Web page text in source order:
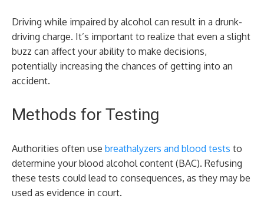
Driving while impaired by alcohol can result in a drunk-
driving charge. It’s important to realize that even a slight
buzz can affect your ability to make decisions,
potentially increasing the chances of getting into an
accident.
Methods for Testing
Authorities often use breathalyzers and blood tests to
determine your blood alcohol content (BAC). Refusing
these tests could lead to consequences, as they may be
used as evidence in court.